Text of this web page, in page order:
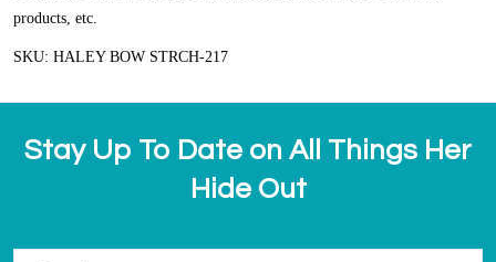
products, etc.
SKU: HALEY BOW STRCH-217
Stay Up To Date on All Things Her
Hide Out